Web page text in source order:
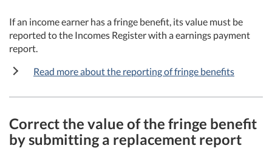
If an income earner has a fringe benefit, its value must be
reported to the Incomes Register with a earnings payment
report.
Read more about the reporting of fringe benefits
Correct the value of the fringe benefit
by submitting a replacement report